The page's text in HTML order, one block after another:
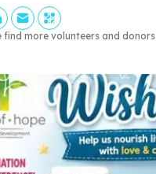
find more volunteers and donors